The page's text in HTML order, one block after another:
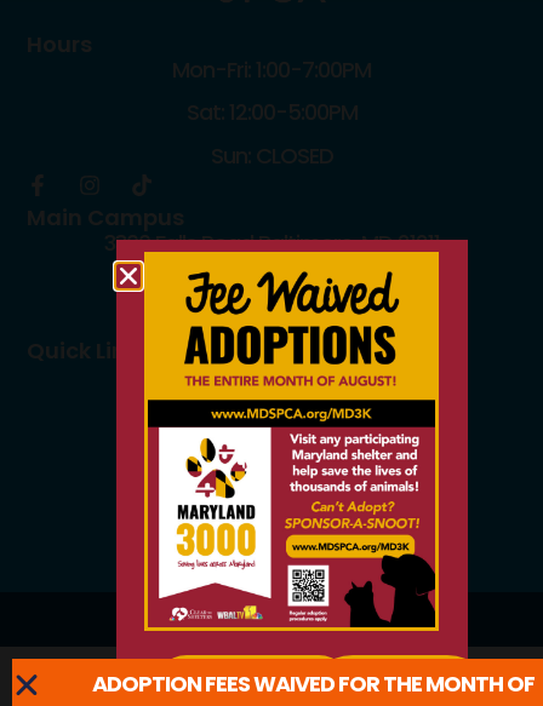
Hours
Mon-Fri: 1:00-7:00PM
Sat: 12:00-5:00PM
Sun: CLOSED
Main Campus
3300 Falls Road Baltimore, MD 21211
410.235.8826
info@mdspca.org
Quick Links
Board members
Rescue Partners
Volunteers
Careers
© 2026 All Rights Reserved.
ADOPTION FEES WAIVED FOR THE MONTH OF
ADOPT
LEARN